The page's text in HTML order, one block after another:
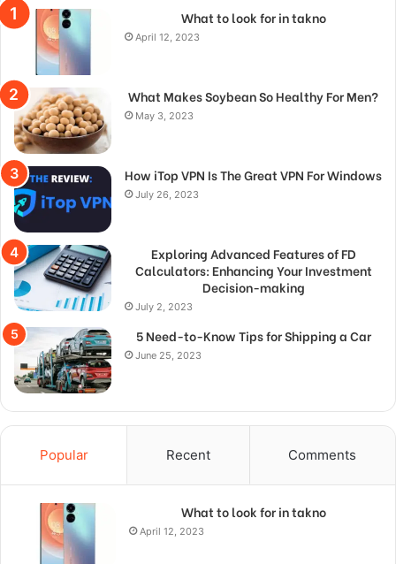
What to look for in takno
April 12, 2023
What Makes Soybean So Healthy For Men?
May 3, 2023
How iTop VPN Is The Great VPN For Windows
July 26, 2023
Exploring Advanced Features of FD
Calculators: Enhancing Your Investment
Decision-making
July 2, 2023
5 Need-to-Know Tips for Shipping a Car
June 25, 2023
Popular Recent Comments
What to look for in takno
April 12, 2023